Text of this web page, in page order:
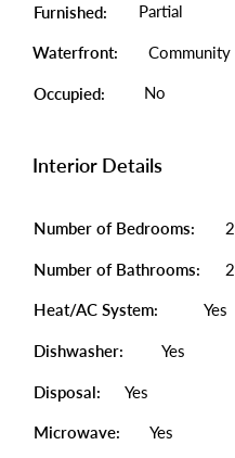
Furnished: Partial
Waterfront: Community
Occupied: No
Interior Details
Number of Bedrooms: 2
Number of Bathrooms: 2
Heat/AC System: Yes
Dishwasher: Yes
Disposal: Yes
Microwave: Yes